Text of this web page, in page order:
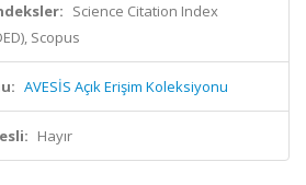
Science Citation Index
Scopus
AVESİS Açık Erişim Koleksiyonu
Hayır